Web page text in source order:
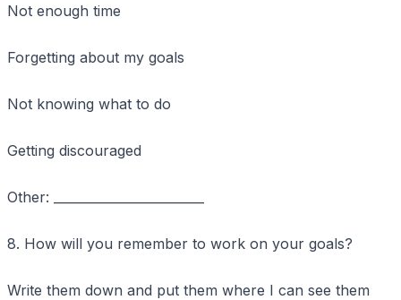
Not enough time
Forgetting about my goals
Not knowing what to do
Getting discouraged
Other: ________________________
8. How will you remember to work on your goals?
Write them down and put them where I can see them